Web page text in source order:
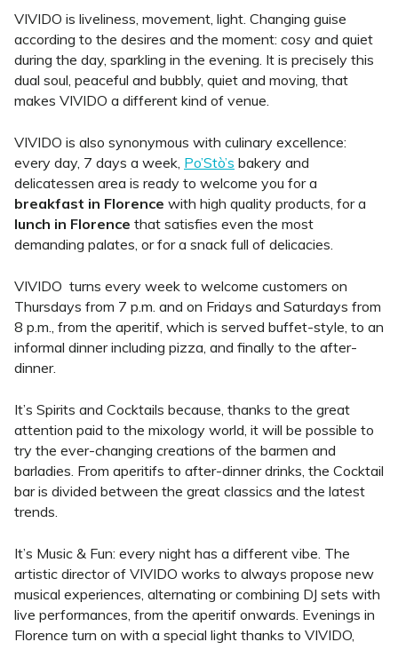
VIVIDO is liveliness, movement, light. Changing guise
according to the desires and the moment: cosy and quiet
during the day, sparkling in the evening. It is precisely this
dual soul, peaceful and bubbly, quiet and moving, that
makes VIVIDO a different kind of venue.
VIVIDO is also synonymous with culinary excellence:
every day, 7 days a week, Po’Stò’s bakery and
delicatessen area is ready to welcome you for a
breakfast in Florence with high quality products, for a
lunch in Florence that satisfies even the most
demanding palates, or for a snack full of delicacies.
VIVIDO turns every week to welcome customers on
Thursdays from 7 p.m. and on Fridays and Saturdays from
8 p.m., from the aperitif, which is served buffet-style, to an
informal dinner including pizza, and finally to the after-
dinner.
It’s Spirits and Cocktails because, thanks to the great
attention paid to the mixology world, it will be possible to
try the ever-changing creations of the barmen and
barladies. From aperitifs to after-dinner drinks, the Cocktail
bar is divided between the great classics and the latest
trends.
It’s Music & Fun: every night has a different vibe. The
artistic director of VIVIDO works to always propose new
musical experiences, alternating or combining DJ sets with
live performances, from the aperitif onwards. Evenings in
Florence turn on with a special light thanks to VIVIDO,